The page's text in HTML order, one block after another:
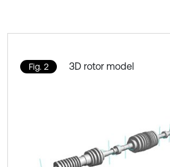
Fig. 2 3D rotor model